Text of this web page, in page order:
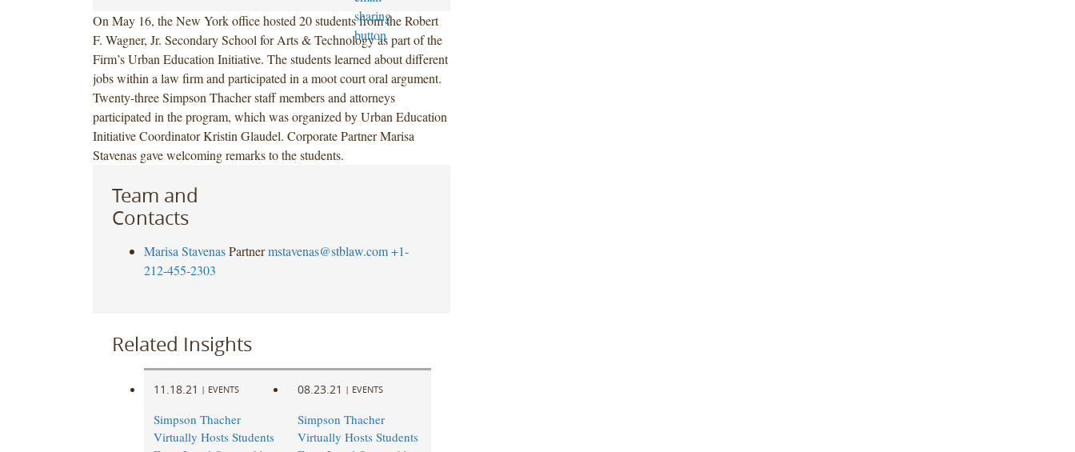
On May 16, the New York office hosted 20 students from the Robert
F. Wagner, Jr. Secondary School for Arts & Technology as part of the
Firm’s Urban Education Initiative. The students learned about different
jobs within a law firm and participated in a moot court oral argument.
Twenty-three Simpson Thacher staff members and attorneys
participated in the program, which was organized by Urban Education
Initiative Coordinator Kristin Glaudel. Corporate Partner Marisa
Stavenas gave welcoming remarks to the students.
Team and
Contacts
Marisa Stavenas Partner mstavenas@stblaw.com +1-
212-455-2303
Related Insights
11.18.21 | EVENTS
Simpson Thacher
Virtually Hosts Students
08.23.21 | EVENTS
Simpson Thacher
Virtually Hosts Students